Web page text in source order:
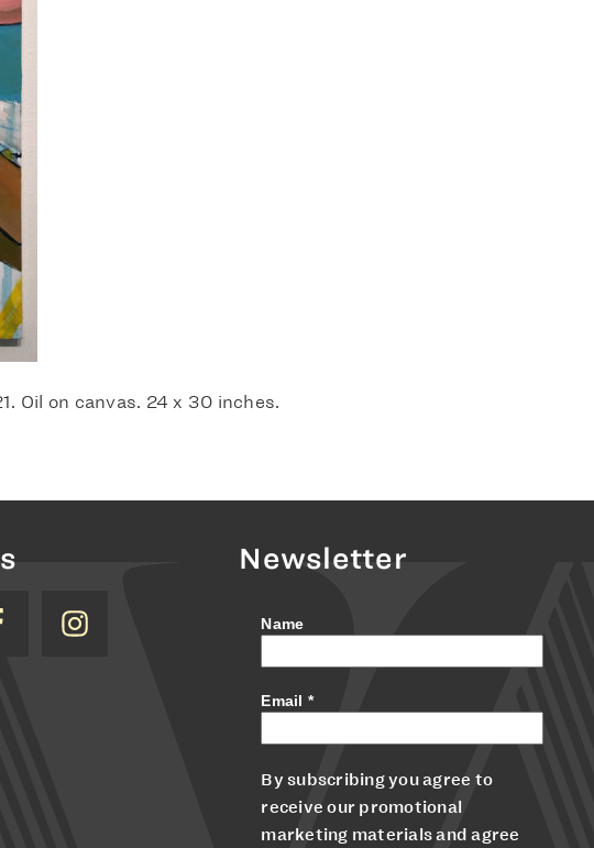
Oil on canvas. 24 x 30 inches.
Newsletter
Name
Email *
By subscribing you agree to
receive our promotional
marketing materials and agree